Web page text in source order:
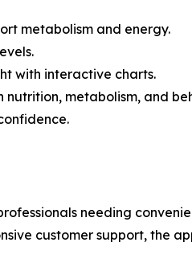
metabolism and energy.
with interactive charts.
metabolism, and
needing
customer support, the